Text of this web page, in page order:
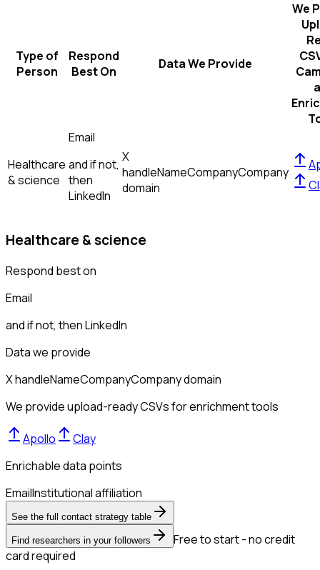
Type of
Person
Respond
Best On
Data We Provide
We
Healthcare
& science
Email
and if not,
then
LinkedIn
X
handleNameCompanyCompany
domain
Healthcare & science
Respond best on
Email
and if not, thenLinkedIn
Data we provide
X handleNameCompanyCompany domain
We provide upload-ready CSVs for enrichment tools
Apollo
Clay
Enrichable data points
EmailInstitutional affiliation
See the full contact strategy table
Find researchers in your followers
Free to start - no credit
card required